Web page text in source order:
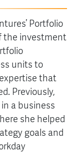
Portfolio
the investment
units to
that
Previously,
in a business
she helped
goals and